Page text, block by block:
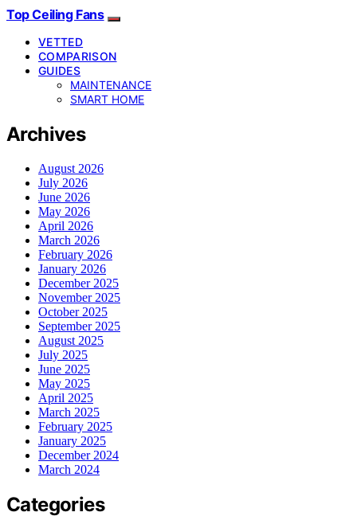
Top Ceiling Fans
VETTED
COMPARISON
GUIDES
MAINTENANCE
SMART HOME
Archives
August 2026
July 2026
June 2026
May 2026
April 2026
March 2026
February 2026
January 2026
December 2025
November 2025
October 2025
September 2025
August 2025
July 2025
June 2025
May 2025
April 2025
March 2025
February 2025
January 2025
December 2024
March 2024
Categories